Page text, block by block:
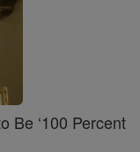
Be ‘100 Percent